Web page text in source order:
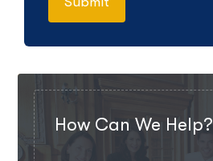
How Can We Help?